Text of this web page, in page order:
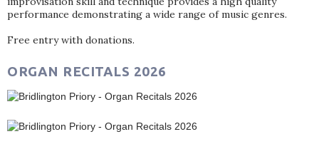
performance demonstrating a wide range of music genres.
Free entry with donations.
ORGAN RECITALS 2026